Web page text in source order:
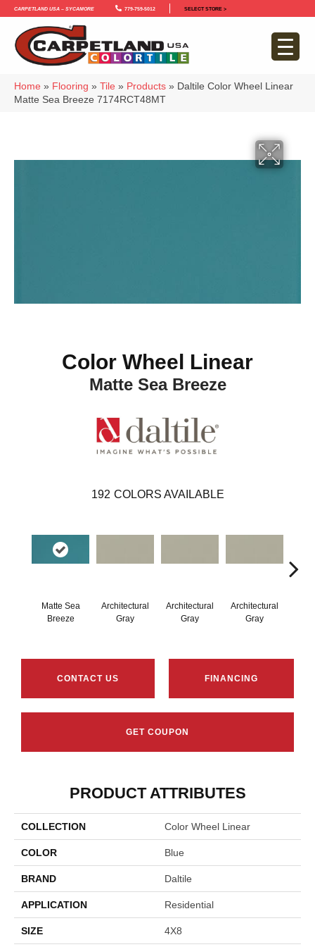
Carpetland USA – Sycamore 779-759-5012 SELECT STORE >
Home » Flooring » Tile » Products » Daltile Color Wheel Linear
Matte Sea Breeze 7174RCT48MT
Color Wheel Linear
Matte Sea Breeze
192 COLORS AVAILABLE
Matte Sea
Breeze
Architectural
Gray
Architectural
Gray
Architectural
Gray
CONTACT US FINANCING
GET COUPON
PRODUCT ATTRIBUTES
COLLECTION Color Wheel Linear
COLOR Blue
BRAND Daltile
APPLICATION Residential
SIZE 4X8